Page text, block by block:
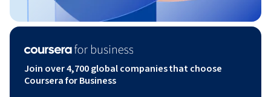
Join over 4,700 global companies that choose
Coursera for Business